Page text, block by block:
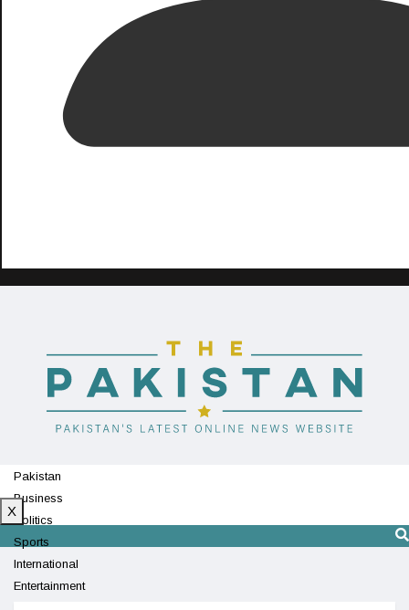
Pakistan
Business
Politics
Sports
International
Entertainment
X